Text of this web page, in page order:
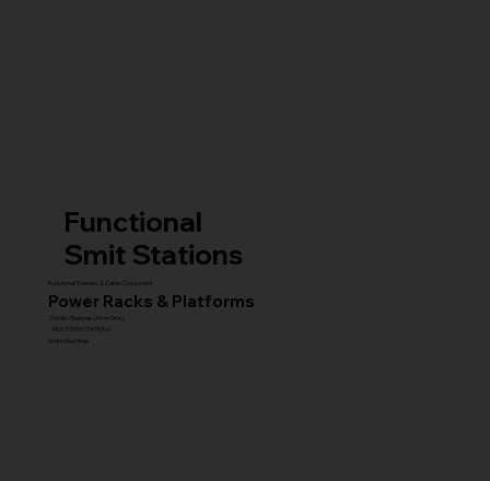
Functional
Smit Stations
Functional Trainers & Cable Crossovers
Combo Stations (All-in-One)
Smith Machines
MULTI GYM STATIONS
Power Racks & Platforms